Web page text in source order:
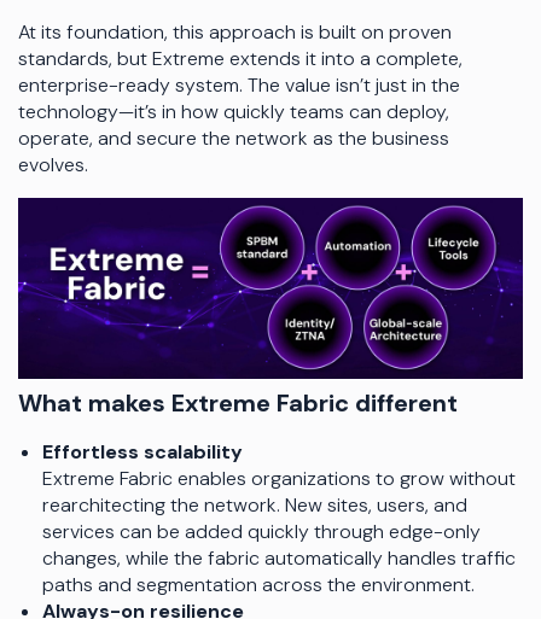
At its foundation, this approach is built on proven
standards, but Extreme extends it into a complete,
enterprise-ready system. The value isn’t just in the
technology—it’s in how quickly teams can deploy,
operate, and secure the network as the business
evolves.
What makes Extreme Fabric different
Effortless scalability
Extreme Fabric enables organizations to grow without
rearchitecting the network. New sites, users, and
services can be added quickly through edge-only
changes, while the fabric automatically handles traffic
paths and segmentation across the environment.
Always-on resilience